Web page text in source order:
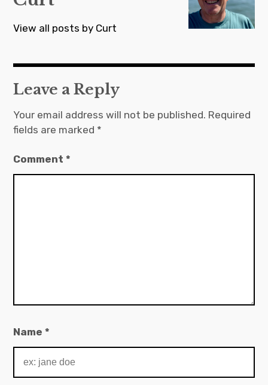
View all posts by Curt
Leave a Reply
Your email address will not be published. Required
fields are marked *
Comment*
Name*